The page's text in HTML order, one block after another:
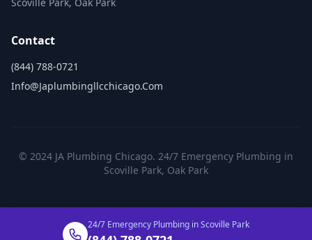
Contact
(844) 788-0721
Info@japlumbingllcchicago.com
© 2024 JA Plumbing Chicago. 24/7 Emergency Plumbing in
Scoville Park, Oak Park
24/7 Emergency Plumbing in Scoville Park